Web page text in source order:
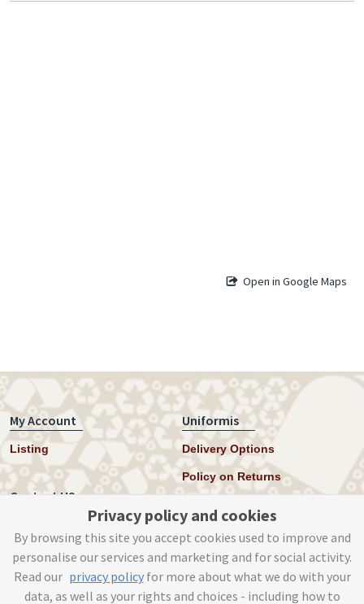
Open in Google Maps
My Account
Listing
Uniformis
Delivery Options
Policy on Returns
Contact US
Instagram
help@uniformis.online
Privacy policy and cookies
By browsing this site you accept cookies used to improve and
personalise our services and marketing and for social activity.
Read our privacy policyfor more about what we do with your
data, as well as your rights and choices - including how to